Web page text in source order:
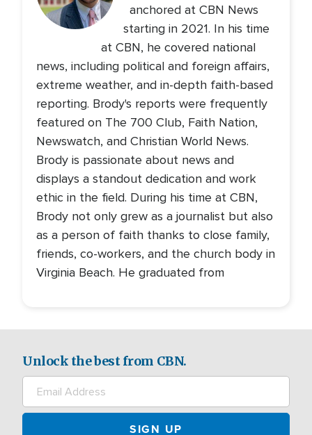
anchored at CBN News
starting in 2021. In his time
at CBN, he covered national
news, including political and foreign affairs,
extreme weather, and in-depth faith-based
reporting. Brody's reports were frequently
featured on The 700 Club, Faith Nation,
Newswatch, and Christian World News.
Brody is passionate about news and
displays a standout dedication and work
ethic in the field. During his time at CBN,
Brody not only grew as a journalist but also
as a person of faith thanks to close family,
friends, co-workers, and the church body in
Virginia Beach. He graduated from
Unlock the best from CBN.